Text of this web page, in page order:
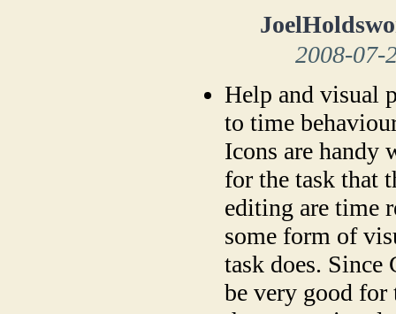
2008-07-
Help and visual
to time
Icons are handy
for the task that
editing are time
some form of
task does.
be very good